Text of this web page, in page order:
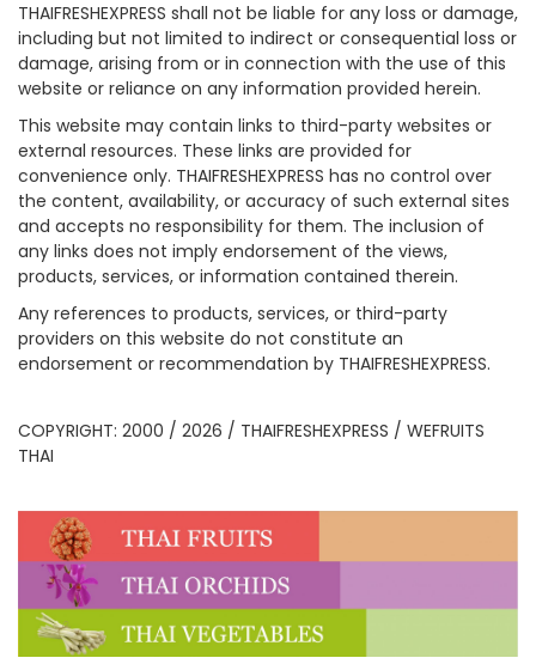
THAIFRESHEXPRESS shall not be liable for any loss or damage,
including but not limited to indirect or consequential loss or
damage, arising from or in connection with the use of this
website or reliance on any information provided herein.
This website may contain links to third-party websites or
external resources. These links are provided for
convenience only. THAIFRESHEXPRESS has no control over
the content, availability, or accuracy of such external sites
and accepts no responsibility for them. The inclusion of
any links does not imply endorsement of the views,
products, services, or information contained therein.
Any references to products, services, or third-party
providers on this website do not constitute an
endorsement or recommendation by THAIFRESHEXPRESS.
COPYRIGHT: 2000 / 2026 / THAIFRESHEXPRESS / WEFRUITS
THAI